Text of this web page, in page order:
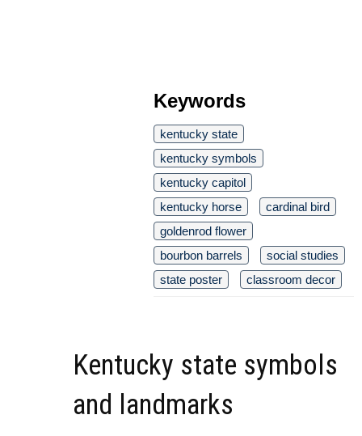
Keywords
kentucky state
kentucky symbols
kentucky capitol
kentucky horse
cardinal bird
goldenrod flower
bourbon barrels
social studies
state poster
classroom decor
Kentucky state symbols
and landmarks